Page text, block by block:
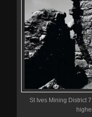
St Ives Mining District